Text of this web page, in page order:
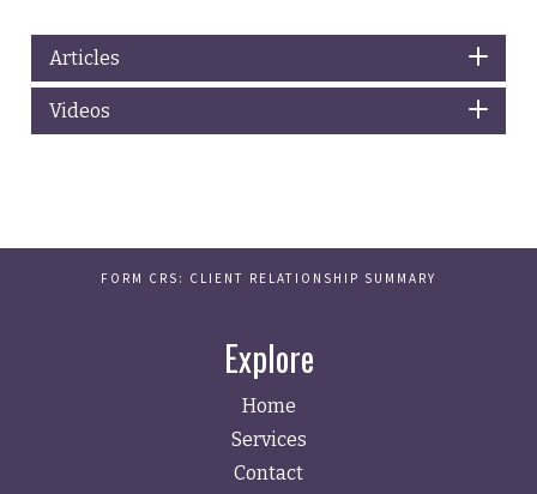
Articles
Videos
FORM CRS: CLIENT RELATIONSHIP SUMMARY
Explore
Home
Services
Contact